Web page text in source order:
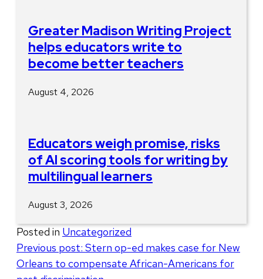
Greater Madison Writing Project
helps educators write to
become better teachers
August 4, 2026
Educators weigh promise, risks
of AI scoring tools for writing by
multilingual learners
August 3, 2026
Posted in Uncategorized
Post
navigation
Previous post: Stern op-ed makes case for New
Orleans to compensate African-Americans for